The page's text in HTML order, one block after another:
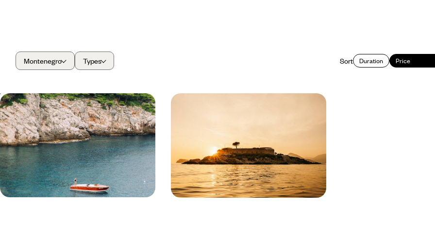
Montenegro Types Sort Duration Price
An Adriatic Escape - From Croatia
to Montenegro
Chase the Adriatic coast for eight days from
Croatia to Montenegro, soaking up charming
towns, beautiful bays and dramatic mountain
landscapes
8 days, from £2950 to £3800
adventure combining island life, historic cities and
the dramatic coastline of the Adriatic
8 days, from £3400 to £4400